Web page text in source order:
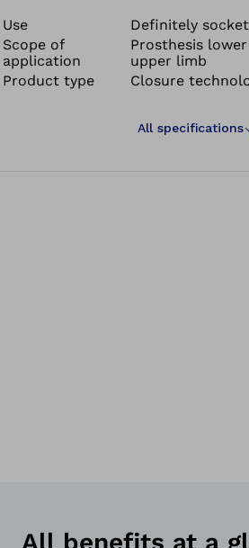
positioned almost anywhere on
and offers flexible design
Use
Definitely
Scope of
application
Prosthesis
upper limb
Product type
Closure
All specifications